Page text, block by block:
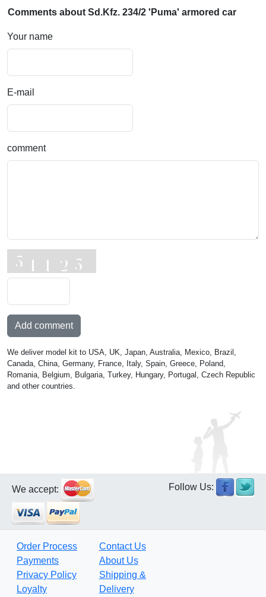
Comments about Sd.Kfz. 234/2 'Puma' armored car
Your name
E-mail
comment
Add comment
We deliver model kit to USA, UK, Japan, Australia, Mexico, Brazil,
Canada, China, Germany, France, Italy, Spain, Greece, Poland,
Romania, Belgium, Bulgaria, Turkey, Hungary, Portugal, Czech Republic
and other countries.
We accept: Follow Us:
Order Process
Payments
Privacy Policy
Loyalty
Contact Us
About Us
Shipping &
Delivery